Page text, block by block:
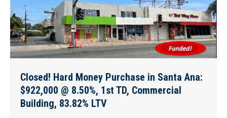
Closed! Hard Money Purchase in Santa Ana:
$922,000 @ 8.50%, 1st TD, Commercial
Building, 83.82% LTV